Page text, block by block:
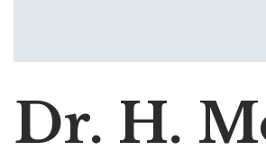
Dr. H.